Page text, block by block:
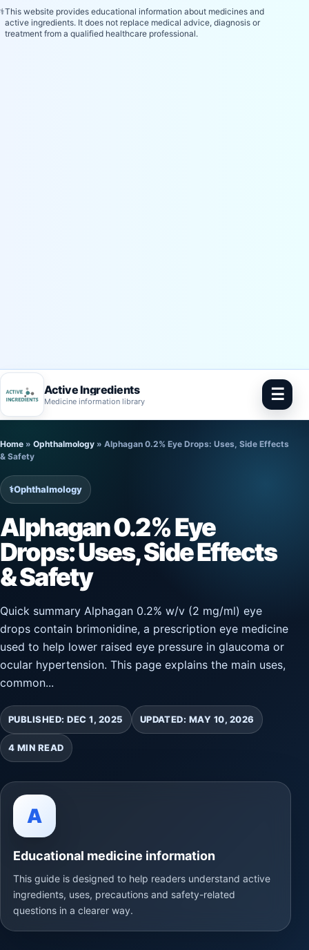
⚕️This website provides educational information about medicines and
active ingredients. It does not replace medical advice, diagnosis or
treatment from a qualified healthcare professional.
Active Ingredients
Medicine information library ☰
to
content
Home » Ophthalmology » Alphagan 0.2% Eye Drops: Uses, Side Effects
& Safety
⚕️Ophthalmology
Alphagan 0.2% Eye
Drops: Uses, Side Effects
& Safety
Quick summary Alphagan 0.2% w/v (2 mg/ml) eye
drops contain brimonidine, a prescription eye medicine
used to help lower raised eye pressure in glaucoma or
ocular hypertension. This page explains the main uses,
common...
PUBLISHED: DEC 1, 2025 UPDATED: MAY 10, 2026
4 MIN READ
A
Educational medicine information
This guide is designed to help readers understand active
ingredients, uses, precautions and safety-related
questions in a clearer way.